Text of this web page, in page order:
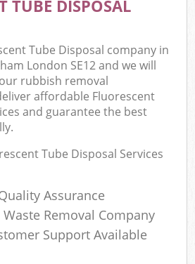
TUBE DISPOSAL
Tube Disposal company in
London SE12 and we will
rubbish removal
affordable Fluorescent
and guarantee the best
Tube Disposal Services
Assurance
Removal Company
Support Available